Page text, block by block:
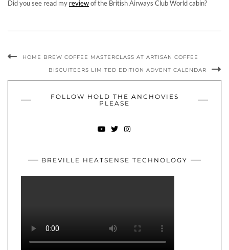
Did you see read my reviewof the British Airways Club World cabin?
HOME BREW COFFEE MASTERCLASS AT ARTISAN COFFEE
BISCUITEERS LIMITED EDITION ADVENT CALENDAR
FOLLOW HOLD THE ANCHOVIES
PLEASE
BREVILLE HEATSENSE TECHNOLOGY